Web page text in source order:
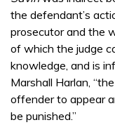
the defendant’s
prosecutor and the
of which the judge
knowledge, and is
Marshall Harlan,
offender to appear
be punished.”